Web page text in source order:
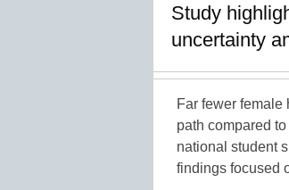
Study
uncertainty
Far fewer
path compared
national student
findings focused